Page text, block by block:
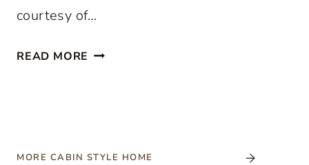
courtesy of…
READ MORE C
-
MORE CABIN STYLE HOME